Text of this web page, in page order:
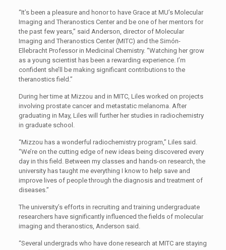
“It’s been a pleasure and honor to have Grace at MU’s Molecular
Imaging and Theranostics Center and be one of her mentors for
the past few years,” said Anderson, director of Molecular
Imaging and Theranostics Center (MITC) and the Simón-
Ellebracht Professor in Medicinal Chemistry. “Watching her grow
as a young scientist has been a rewarding experience. I’m
confident she’ll be making significant contributions to the
theranostics field.”
During her time at Mizzou and in MITC, Liles worked on projects
involving prostate cancer and metastatic melanoma. After
graduating in May, Liles will further her studies in radiochemistry
in graduate school.
“Mizzou has a wonderful radiochemistry program,” Liles said.
“We’re on the cutting edge of new ideas being discovered every
day in this field. Between my classes and hands-on research, the
university has taught me everything I know to help save and
improve lives of people through the diagnosis and treatment of
diseases.”
The university’s efforts in recruiting and training undergraduate
researchers have significantly influenced the fields of molecular
imaging and theranostics, Anderson said.
“Several undergrads who have done research at MITC are staying